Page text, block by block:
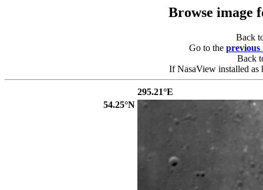
Browse image
Back
Go to the previous
Back
If NasaView installed as
295.21°E
54.25°N